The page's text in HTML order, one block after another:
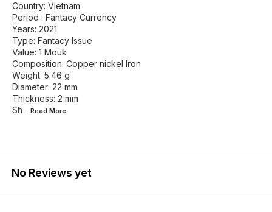
Country: Vietnam
Period : Fantacy Currency
Years: 2021
Type: Fantacy Issue
Value: 1 Mouk
Composition: Copper nickel Iron
Weight: 5.46 g
Diameter: 22 mm
Thickness: 2 mm
Sh ...Read More
No Reviews yet